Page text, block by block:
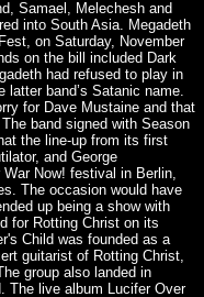
Samael, Melechesh and
into South Asia. Megadeth
on Saturday, November
on the bill included Dark
had refused to play in
latter band’s Satanic name.
for Dave Mustaine and that
band signed with Season
the line-up from its first
and George
Now! festival in Berlin,
The occasion would have
up being a show with
for Rotting Christ on its
Child was founded as a
guitarist of Rotting Christ,
group also landed in
The live album Lucifer Over